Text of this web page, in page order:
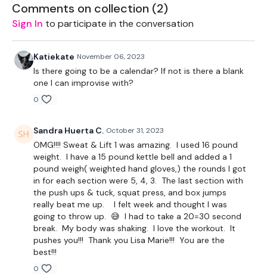
Comments on collection (2)
Sign In to participate in the conversation
Katiekate November 06, 2023
Is there going to be a calendar? If not is there a blank
one I can improvise with?
0
Sandra Huerta C. October 31, 2023
OMG!!!! Sweat & Lift 1 was amazing. I used 16 pound
weight. I have a 15 pound kettle bell and added a 1
pound weigh( weighted hand gloves,) the rounds I got
in for each section were 5, 4, 3. The last section with
the push ups & tuck, squat press, and box jumps
really beat me up. I felt week and thought I was
going to throw up. 😅 I had to take a 20=30 second
break. My body was shaking. I love the workout. It
pushes you!!! Thank you Lisa Marie!!! You are the
best!!!
0